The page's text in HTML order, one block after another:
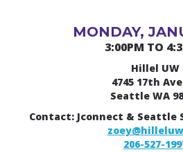
MONDAY,
3:00PM TO
Hillel UW
4745 17th Ave
Seattle WA
Contact: Jconnect & Seattle
206-527-